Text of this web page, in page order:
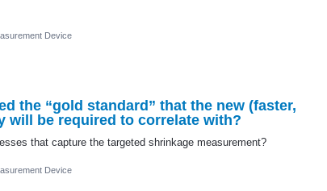
Device
the “gold standard” that the new (faster,
will be required to correlate with?
that capture the targeted shrinkage measurement?
Device